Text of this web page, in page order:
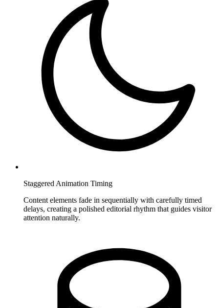
Staggered Animation Timing
Content elements fade in sequentially with carefully timed
delays, creating a polished editorial rhythm that guides visitor
attention naturally.